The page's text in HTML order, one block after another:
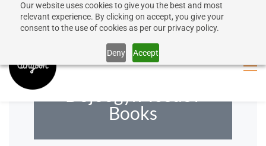
Our website uses cookies to give you the best and most
relevant experience. By clicking on accept, you give your
consent to the use of cookies as per our privacy policy.
Deny Accept
Sign In
Books
50% discount on shipping for orders over SEK 1000
Close message